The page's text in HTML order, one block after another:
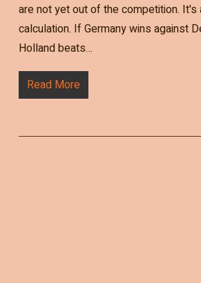
are not yet out of the competition. It's
calculation. If Germany wins against
Holland beats…
Read More